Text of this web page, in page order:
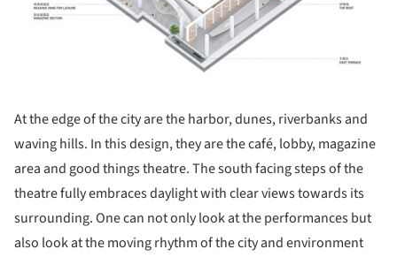
At the edge of the city are the harbor, dunes, riverbanks and
waving hills. In this design, they are the café, lobby, magazine
area and good things theatre. The south facing steps of the
theatre fully embraces daylight with clear views towards its
surrounding. One can not only look at the performances but
also look at the moving rhythm of the city and environment